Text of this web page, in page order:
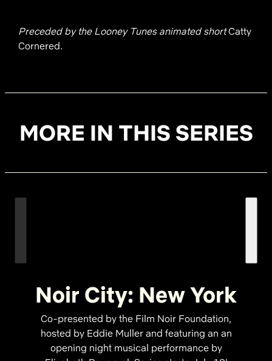
Preceded by the Looney Tunes animated shortCatty
Cornered.
MORE IN THIS SERIES
Noir City: New York
Co-presented by the Film Noir Foundation,
hosted by Eddie Muller and featuring an an
opening night musical performance by